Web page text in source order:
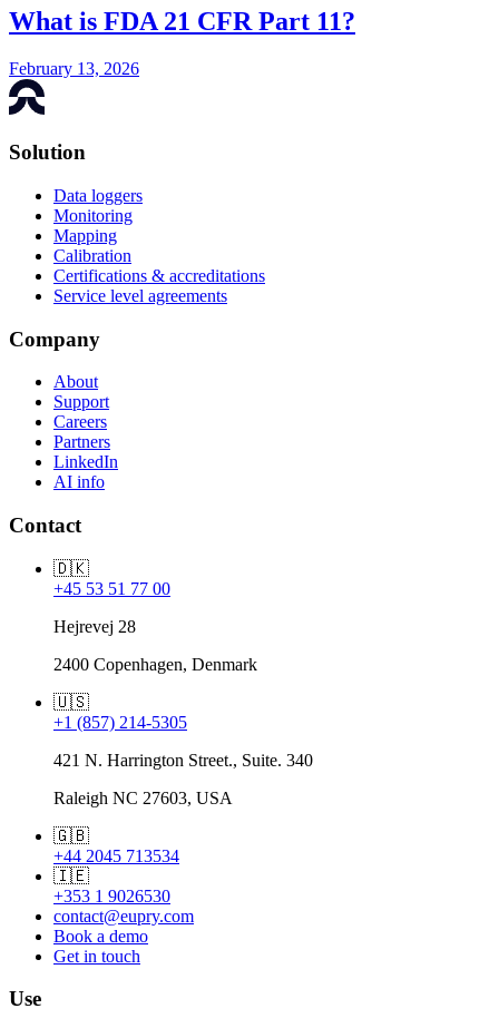
What is FDA 21 CFR Part 11?
February 13, 2026
Solution
Data loggers
Monitoring
Mapping
Calibration
Certifications & accreditations
Service level agreements
Company
About
Support
Careers
Partners
LinkedIn
AI info
Contact
🇩🇰
+45 53 51 77 00
Hejrevej 28
2400 Copenhagen, Denmark
🇺🇸
+1 (857) 214-5305
421 N. Harrington Street., Suite. 340
Raleigh NC 27603, USA
🇬🇧
+44 2045 713534
🇮🇪
+353 1 9026530
contact@eupry.com
Book a demo
Get in touch
Use